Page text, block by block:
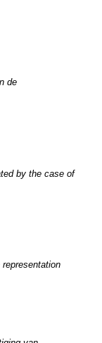
de
by the case of